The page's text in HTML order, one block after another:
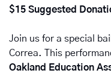
$15 Suggested
Join us for a special
Oakland Education